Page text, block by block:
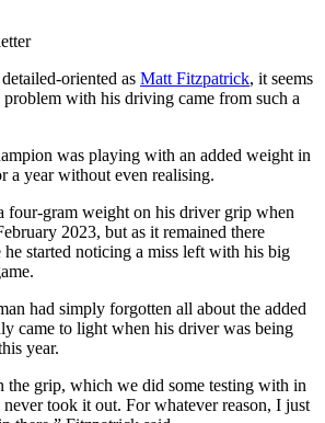
oriented as Matt Fitzpatrick, it seems
problem with his driving came from such a
was playing with an added weight in
a year without even realising.
four-gram weight on his driver grip when
2023, but as it remained there
started noticing a miss left with his big
had simply forgotten all about the added
came to light when his driver was being
year.
the grip, which we did some testing with in
never took it out. For whatever reason, I just